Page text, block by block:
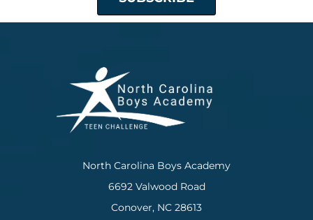
North Carolina Boys Academy
6692 Valwood Road
Conover, NC 28613